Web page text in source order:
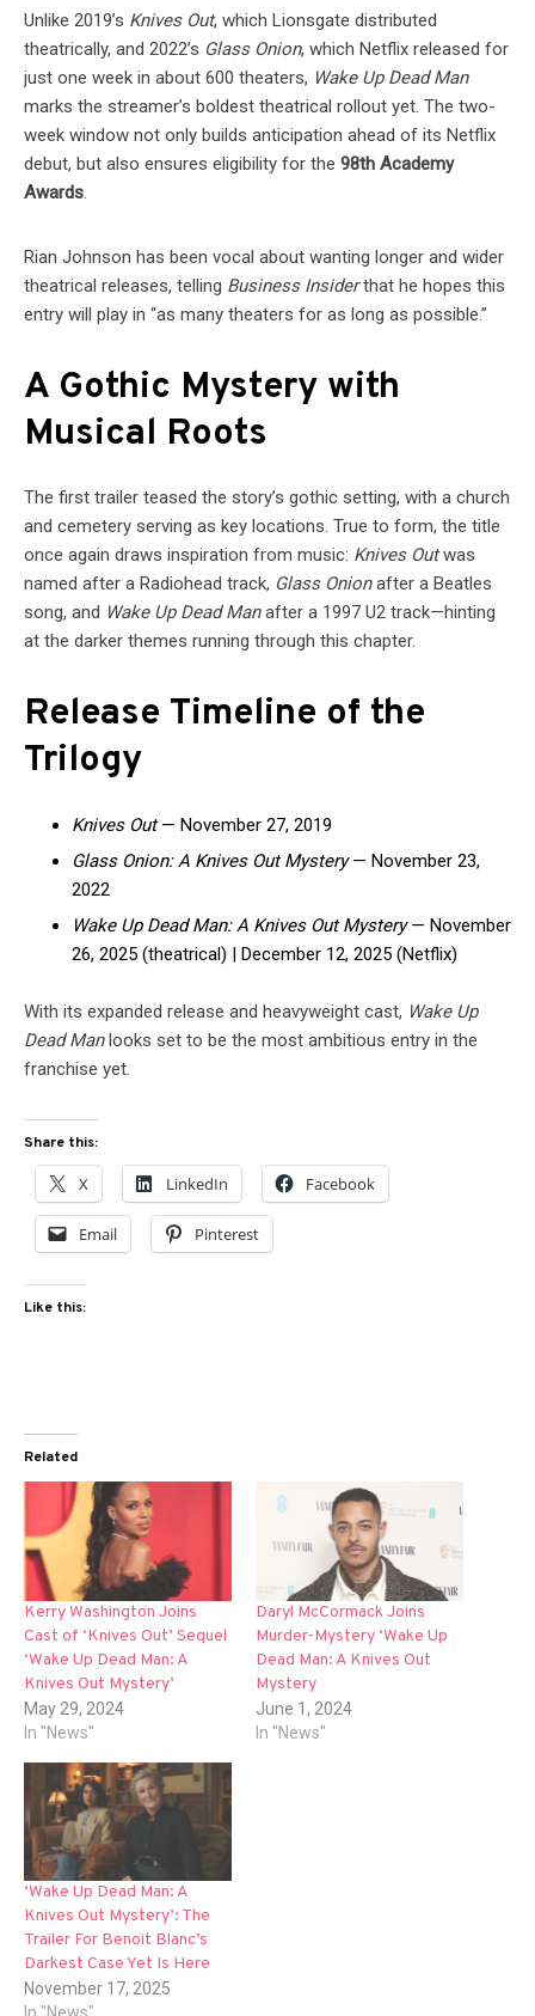
Unlike 2019’s Knives Out, which Lionsgate distributed
theatrically, and 2022’s Glass Onion, which Netflix released for
just one week in about 600 theaters, Wake Up Dead Man
marks the streamer’s boldest theatrical rollout yet. The two-
week window not only builds anticipation ahead of its Netflix
debut, but also ensures eligibility for the 98th Academy
Awards.
Rian Johnson has been vocal about wanting longer and wider
theatrical releases, telling Business Insiderthat he hopes this
entry will play in “as many theaters for as long as possible.”
A Gothic Mystery with
Musical Roots
The first trailer teased the story’s gothic setting, with a church
and cemetery serving as key locations. True to form, the title
once again draws inspiration from music: Knives Outwas
named after a Radiohead track, Glass Onionafter a Beatles
song, and Wake Up Dead Manafter a 1997 U2 track—hinting
at the darker themes running through this chapter.
Release Timeline of the
Trilogy
Knives Out— November 27, 2019
Glass Onion: A Knives Out Mystery— November 23,
2022
Wake Up Dead Man: A Knives Out Mystery— November
26, 2025 (theatrical) | December 12, 2025 (Netflix)
With its expanded release and heavyweight cast, Wake Up
Dead Manlooks set to be the most ambitious entry in the
franchise yet.
Share this:
X LinkedIn Facebook
Email Pinterest
Like this:
Related
Kerry Washington Joins
Cast of ‘Knives Out’ Sequel
‘Wake Up Dead Man: A
Knives Out Mystery’
May 29, 2024
In "News"
Daryl McCormack Joins
Murder-Mystery ‘Wake Up
Dead Man: A Knives Out
Mystery
June 1, 2024
In "News"
‘Wake Up Dead Man: A
Knives Out Mystery’: The
Trailer For Benoit Blanc’s
Darkest Case Yet Is Here
November 17, 2025